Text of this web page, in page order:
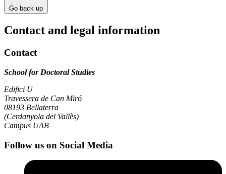
Go back up
Contact and legal information
Contact
School for Doctoral Studies
Edifici U
Travessera de Can Miró
08193 Bellaterra
(Cerdanyola del Vallès)
Campus UAB
Follow us on Social Media